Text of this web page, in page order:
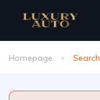
Homepage Search